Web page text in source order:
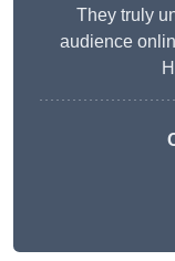
They truly
audience